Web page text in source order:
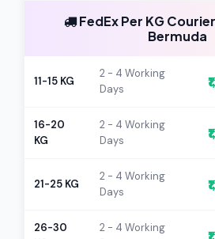
FedEx Per KG
Bermuda
11-15 KG
2 - 4 Working
Days
16-20
KG
2 - 4 Working
Days
21-25 KG
2 - 4 Working
Days
26-30
2 - 4 Working